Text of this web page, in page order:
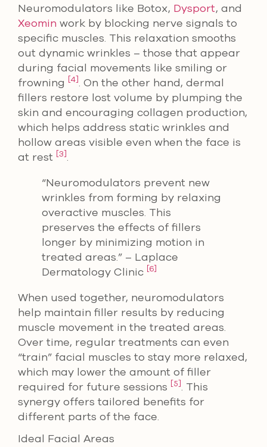
Neuromodulators like Botox, Dysport, and
Xeomin work by blocking nerve signals to
specific muscles. This relaxation smooths
out dynamic wrinkles – those that appear
during facial movements like smiling or
frowning [4]. On the other hand, dermal
fillers restore lost volume by plumping the
skin and encouraging collagen production,
which helps address static wrinkles and
hollow areas visible even when the face is
at rest [3].
“Neuromodulators prevent new
wrinkles from forming by relaxing
overactive muscles. This
preserves the effects of fillers
longer by minimizing motion in
treated areas.” – Laplace
Dermatology Clinic [6]
When used together, neuromodulators
help maintain filler results by reducing
muscle movement in the treated areas.
Over time, regular treatments can even
“train” facial muscles to stay more relaxed,
which may lower the amount of filler
required for future sessions [5]. This
synergy offers tailored benefits for
different parts of the face.
Ideal Facial Areas